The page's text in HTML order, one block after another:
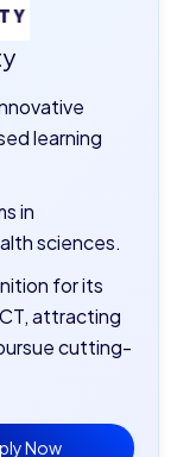
learning
in
sciences.
for its
attracting
cutting-
Now